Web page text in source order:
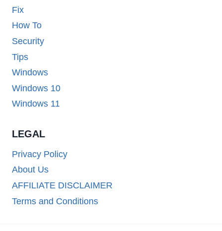
Fix
How To
Security
Tips
Windows
Windows 10
Windows 11
LEGAL
Privacy Policy
About Us
AFFILIATE DISCLAIMER
Terms and Conditions